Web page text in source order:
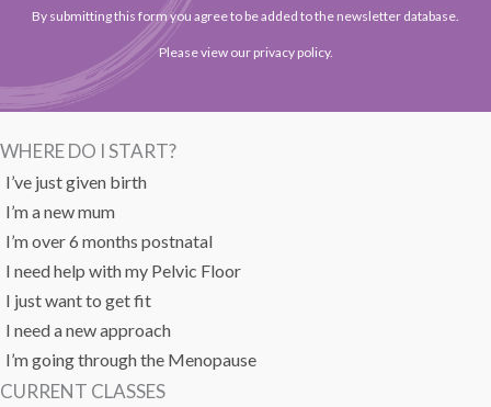
By submitting this form you agree to be added to the newsletter database.
Please view our privacy policy.
CURRENT CLASSES
WHERE DO I START?
I’ve just given birth
I’m a new mum
I’m over 6 months postnatal
I need help with my Pelvic Floor
I just want to get fit
I need a new approach
I’m going through the Menopause